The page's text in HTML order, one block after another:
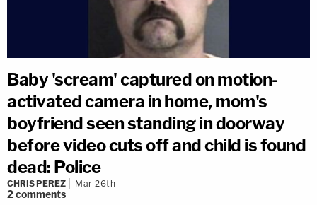
Baby 'scream' captured on motion-
activated camera in home, mom's
boyfriend seen standing in doorway
before video cuts off and child is found
dead: Police
CHRIS PEREZ Mar 26th
2comments